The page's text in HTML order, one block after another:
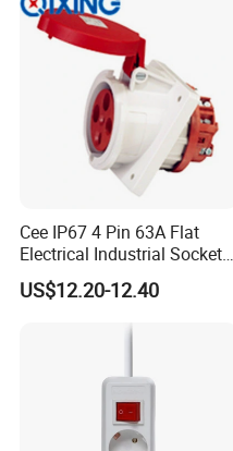
Cee IP67 4 Pin 63A Flat
Electrical Industrial Sockets
(QX1151)
US$12.20-12.40